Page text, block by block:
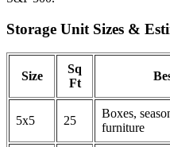
Storage Unit Sizes &
Size
Sq
Ft
5x5 25
Boxes,
furniture